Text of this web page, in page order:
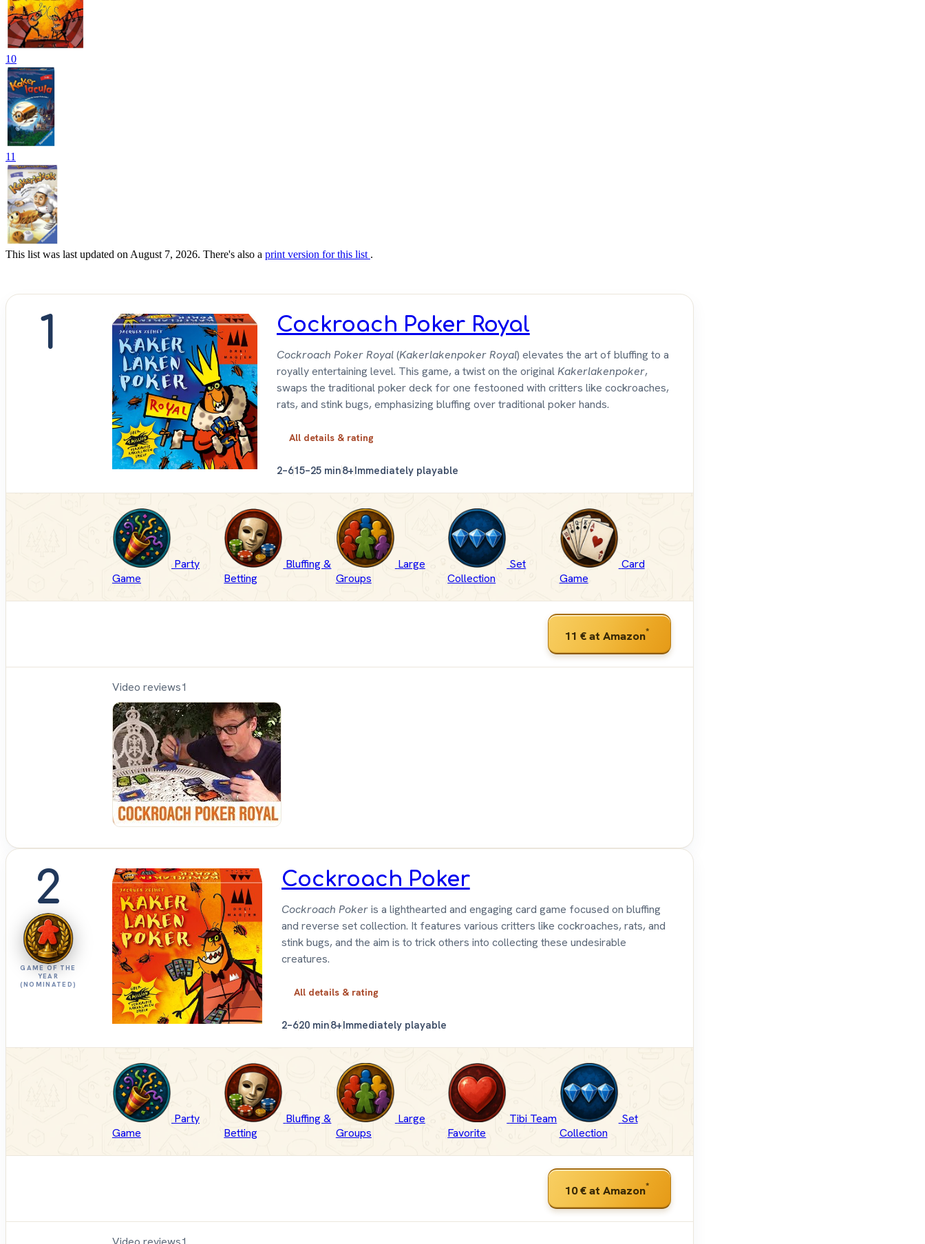
10
11
This list was last updated on August 7, 2026. There's also a print version for this list .
1 Cockroach Poker Royal
Cockroach Poker Royal(Kakerlakenpoker Royal) elevates the art of bluffing to a
royally entertaining level. This game, a twist on the originalKakerlakenpoker,
swaps the traditional poker deck for one festooned with critters like cockroaches,
rats, and stink bugs, emphasizing bluffing over traditional poker hands.
All details & rating
2–615–25 min8+Immediately playable
Party
Game
Bluffing &
Betting
Large
Groups
Set
Collection
Card
Game
11 €at Amazon*
Video reviews1
2
GAME OF THE
YEAR
(NOMINATED)
Cockroach Poker
Cockroach Pokeris a lighthearted and engaging card game focused on bluffing
and reverse set collection. It features various critters like cockroaches, rats, and
stink bugs, and the aim is to trick others into collecting these undesirable
creatures.
All details & rating
2–620 min8+Immediately playable
Party
Game
Bluffing &
Betting
Large
Groups
Tibi Team
Favorite
Set
Collection
10 €at Amazon*